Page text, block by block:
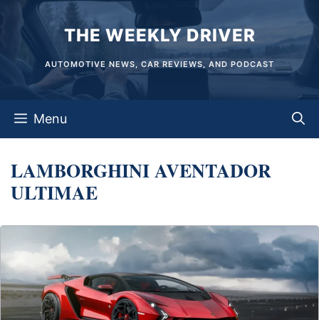
content
THE WEEKLY DRIVER
AUTOMOTIVE NEWS, CAR REVIEWS, AND PODCAST
Menu
LAMBORGHINI AVENTADOR
ULTIMAE